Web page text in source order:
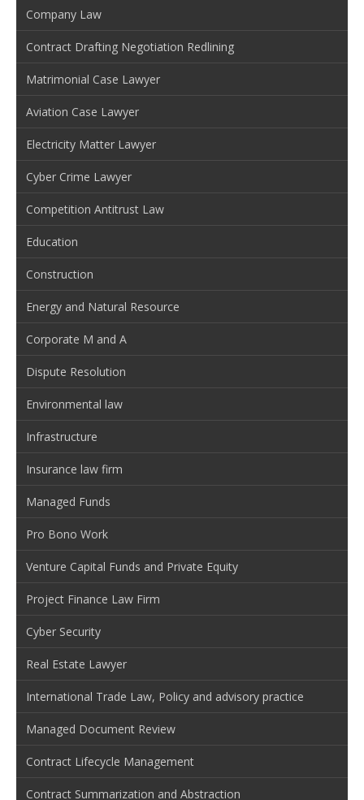
Company Law
Contract Drafting Negotiation Redlining
Matrimonial Case Lawyer
Aviation Case Lawyer
Electricity Matter Lawyer
Cyber Crime Lawyer
Competition Antitrust Law
Education
Construction
Energy and Natural Resource
Corporate M and A
Dispute Resolution
Environmental law
Infrastructure
Insurance law firm
Managed Funds
Pro Bono Work
Venture Capital Funds and Private Equity
Project Finance Law Firm
Cyber Security
Real Estate Lawyer
International Trade Law, Policy and advisory practice
Managed Document Review
Contract Lifecycle Management
Contract Summarization and Abstraction